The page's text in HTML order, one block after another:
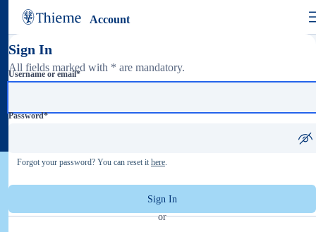
Account
Sign In
All fields marked with * are mandatory.
Username or email*
Password*
Forgot your password? You can reset it here.
Sign In
or